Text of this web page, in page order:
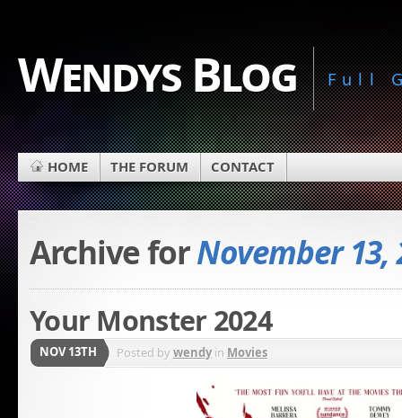
Wendys Blog Full
HOME THE FORUM CONTACT
Archive forNovember 13,
Your Monster 2024
NOV 13TH Posted bywendyin Movies